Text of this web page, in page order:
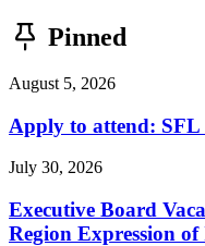
Pinned
August 5, 2026
Apply to attend: SFL
July 30, 2026
Executive Board
Region Expression of